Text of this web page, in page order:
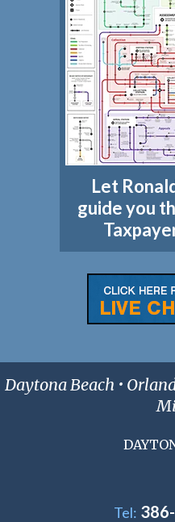
Let
guide you
Daytona Beach •
Tel: